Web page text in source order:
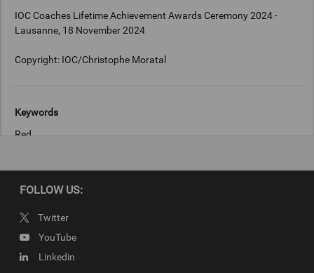
IOC Coaches Lifetime Achievement Awards Ceremony 2024 -
Lausanne, 18 November 2024
Copyright: IOC/Christophe Moratal
Keywords
Red
Copyright
IOC/Christophe Moratal
FOLLOW US:
Twitter
YouTube
Linkedin